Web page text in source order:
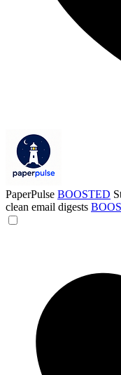
PaperPulse BOOSTED
clean email digests